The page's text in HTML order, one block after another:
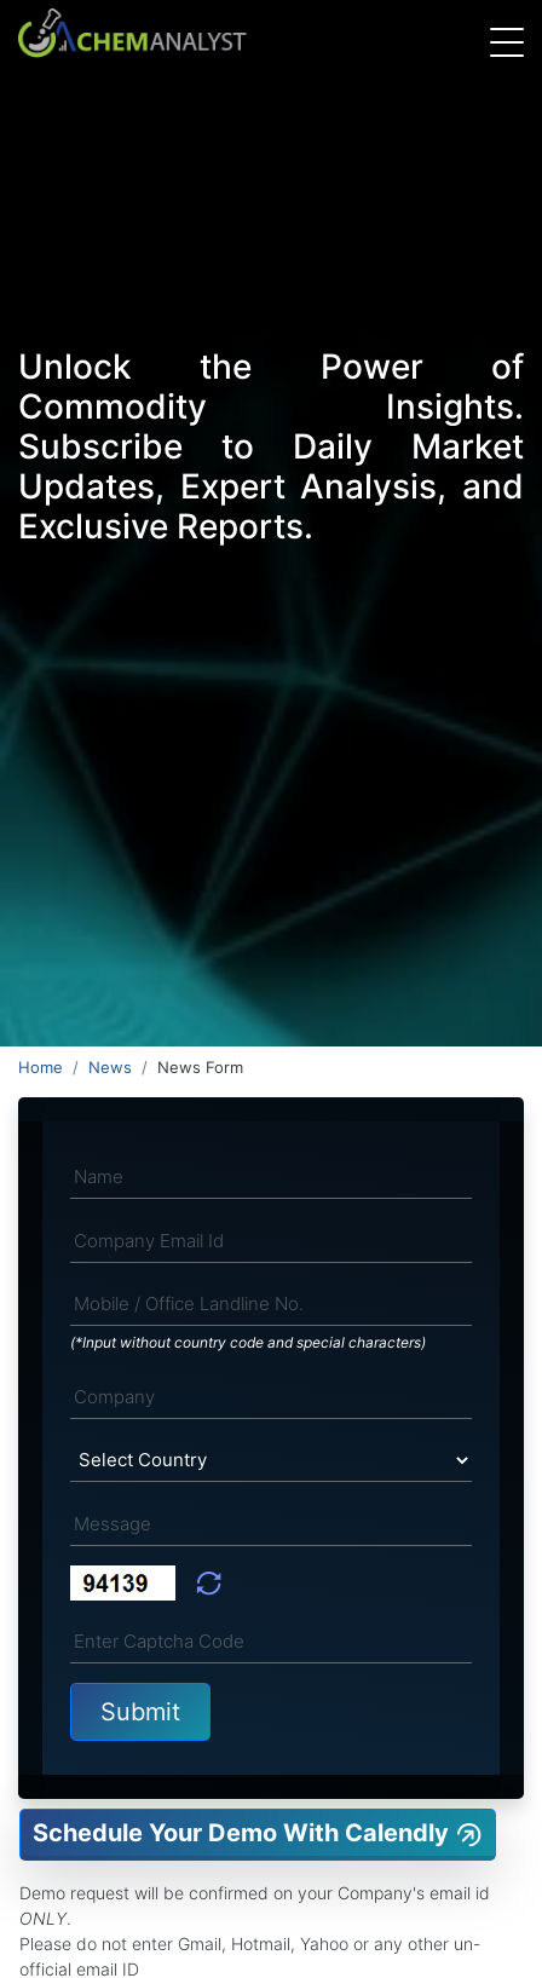
Unlock the Power of
Commodity Insights.
Subscribe to Daily Market
Updates, Expert Analysis, and
Exclusive Reports.
Home News News Form
(*Input without country code and special characters)
Schedule Your Demo With Calendly
Demo request will be confirmed on your Company's email id
ONLY.
Please do not enter Gmail, Hotmail, Yahoo or any other un-
official email ID